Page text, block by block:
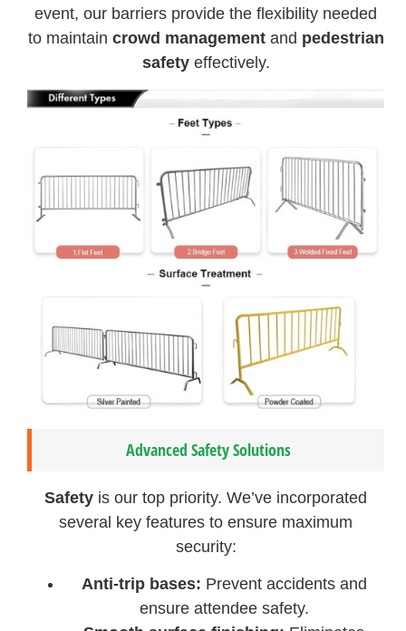
event, our barriers provide the flexibility needed
to maintain crowd managementand pedestrian
safetyeffectively.
Advanced Safety Solutions
Safety is our top priority. We’ve incorporated
several key features to ensure maximum
security:
Anti-trip bases: Prevent accidents and
ensure attendee safety.